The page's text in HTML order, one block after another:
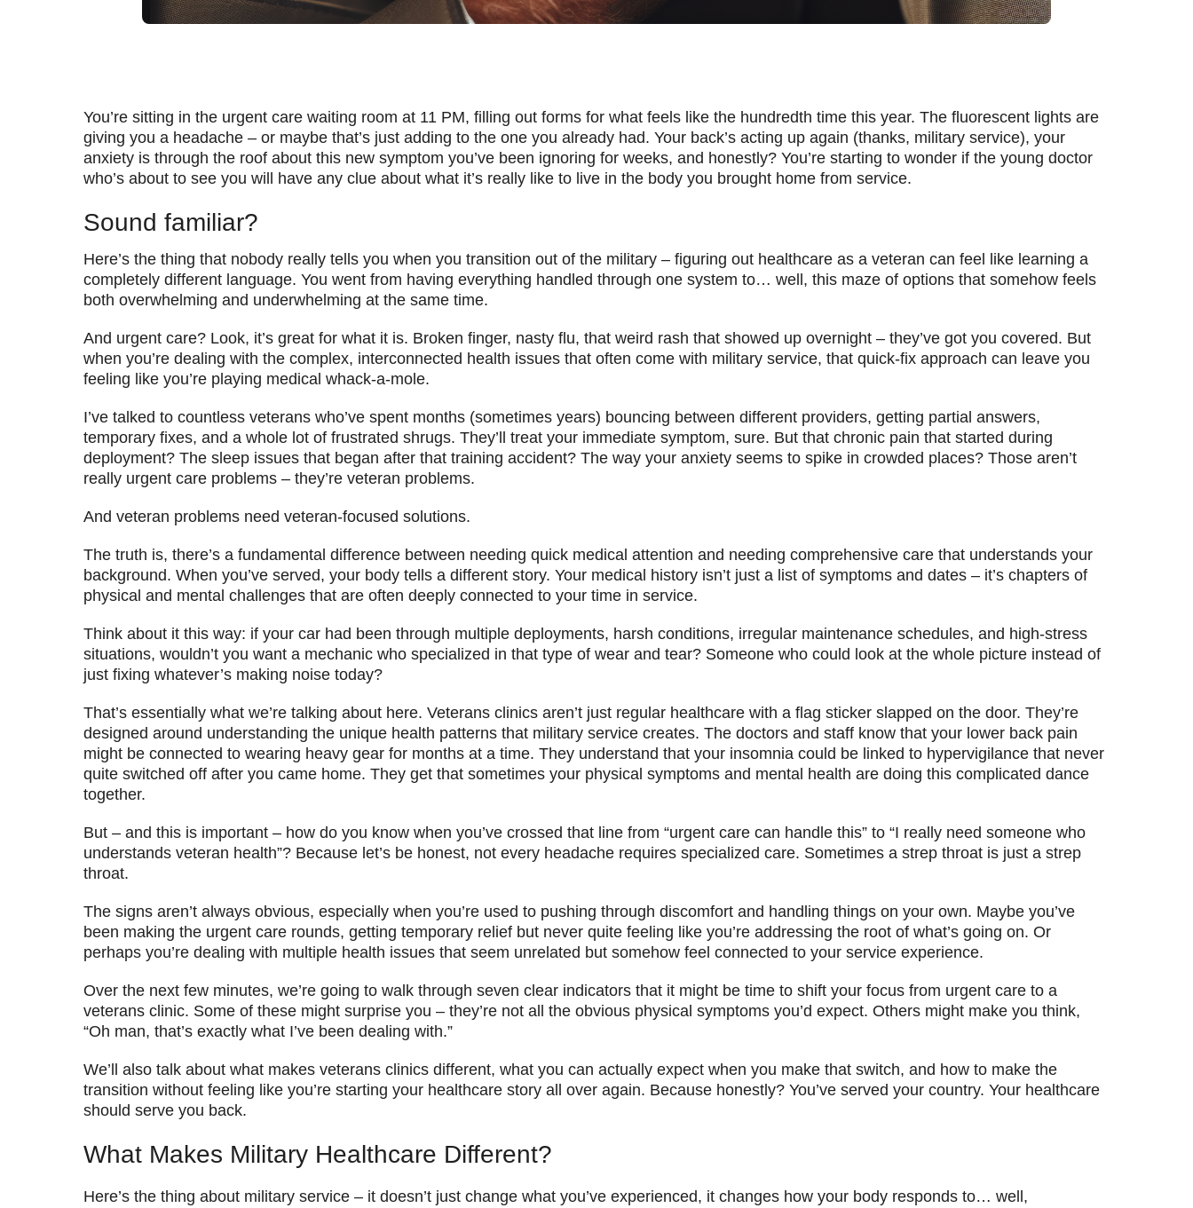
You’re sitting in the urgent care waiting room at 11 PM, filling out forms for what feels like the hundredth time this year. The fluorescent lights are
giving you a headache – or maybe that’s just adding to the one you already had. Your back’s acting up again (thanks, military service), your
anxiety is through the roof about this new symptom you’ve been ignoring for weeks, and honestly? You’re starting to wonder if the young doctor
who’s about to see you will have any clue about what it’s really like to live in the body you brought home from service.
Sound familiar?
Here’s the thing that nobody really tells you when you transition out of the military – figuring out healthcare as a veteran can feel like learning a
completely different language. You went from having everything handled through one system to… well, this maze of options that somehow feels
both overwhelming and underwhelming at the same time.
And urgent care? Look, it’s great for what it is. Broken finger, nasty flu, that weird rash that showed up overnight – they’ve got you covered. But
when you’re dealing with the complex, interconnected health issues that often come with military service, that quick-fix approach can leave you
feeling like you’re playing medical whack-a-mole.
I’ve talked to countless veterans who’ve spent months (sometimes years) bouncing between different providers, getting partial answers,
temporary fixes, and a whole lot of frustrated shrugs. They’ll treat your immediate symptom, sure. But that chronic pain that started during
deployment? The sleep issues that began after that training accident? The way your anxiety seems to spike in crowded places? Those aren’t
really urgent care problems – they’re veteran problems.
And veteran problems need veteran-focused solutions.
The truth is, there’s a fundamental difference between needing quick medical attention and needing comprehensive care that understands your
background. When you’ve served, your body tells a different story. Your medical history isn’t just a list of symptoms and dates – it’s chapters of
physical and mental challenges that are often deeply connected to your time in service.
Think about it this way: if your car had been through multiple deployments, harsh conditions, irregular maintenance schedules, and high-stress
situations, wouldn’t you want a mechanic who specialized in that type of wear and tear? Someone who could look at the whole picture instead of
just fixing whatever’s making noise today?
That’s essentially what we’re talking about here. Veterans clinics aren’t just regular healthcare with a flag sticker slapped on the door. They’re
designed around understanding the unique health patterns that military service creates. The doctors and staff know that your lower back pain
might be connected to wearing heavy gear for months at a time. They understand that your insomnia could be linked to hypervigilance that never
quite switched off after you came home. They get that sometimes your physical symptoms and mental health are doing this complicated dance
together.
But – and this is important – how do you know when you’ve crossed that line from “urgent care can handle this” to “I really need someone who
understands veteran health”? Because let’s be honest, not every headache requires specialized care. Sometimes a strep throat is just a strep
throat.
The signs aren’t always obvious, especially when you’re used to pushing through discomfort and handling things on your own. Maybe you’ve
been making the urgent care rounds, getting temporary relief but never quite feeling like you’re addressing the root of what’s going on. Or
perhaps you’re dealing with multiple health issues that seem unrelated but somehow feel connected to your service experience.
Over the next few minutes, we’re going to walk through seven clear indicators that it might be time to shift your focus from urgent care to a
veterans clinic. Some of these might surprise you – they’re not all the obvious physical symptoms you’d expect. Others might make you think,
“Oh man, that’s exactly what I’ve been dealing with.”
We’ll also talk about what makes veterans clinics different, what you can actually expect when you make that switch, and how to make the
transition without feeling like you’re starting your healthcare story all over again. Because honestly? You’ve served your country. Your healthcare
should serve you back.
What Makes Military Healthcare Different?
Here’s the thing about military service – it doesn’t just change what you’ve experienced, it changes how your body responds to… well,